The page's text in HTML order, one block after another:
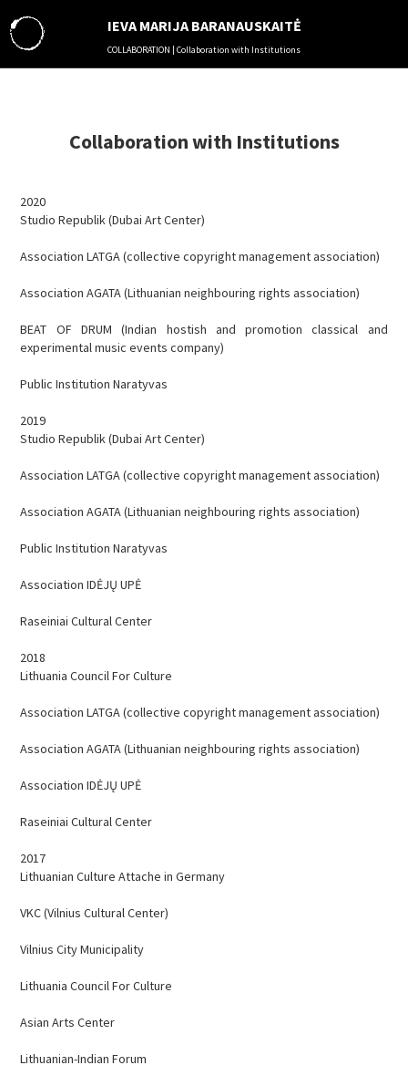
THEATER
EDUCATION ACTIVITIES
MANAGEMENT
RESIDENCES
IN MEDIA
VIDEO
CONTACTS
IEVA MARIJA BARANAUSKAITĖ
COLLABORATION | Collaboration with Institutions
Collaboration with Institutions
2020
Studio Republik (Dubai Art Center)
Association LATGA (collective copyright management association)
Association AGATA (Lithuanian neighbouring rights association)
BEAT OF DRUM (Indian hostish and promotion classical and
experimental music events company)
Public Institution Naratyvas
2019
Studio Republik (Dubai Art Center)
Association LATGA (collective copyright management association)
Association AGATA (Lithuanian neighbouring rights association)
Public Institution Naratyvas
Association IDĖJŲ UPĖ
Raseiniai Cultural Center
2018
Lithuania Council For Culture
Association LATGA (collective copyright management association)
Association AGATA (Lithuanian neighbouring rights association)
Association IDĖJŲ UPĖ
Raseiniai Cultural Center
2017
Lithuanian Culture Attache in Germany
VKC (Vilnius Cultural Center)
Vilnius City Municipality
Lithuania Council For Culture
Asian Arts Center
Lithuanian-Indian Forum